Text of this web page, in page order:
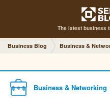
The latest business
Business Blog Business &
Business & Networking